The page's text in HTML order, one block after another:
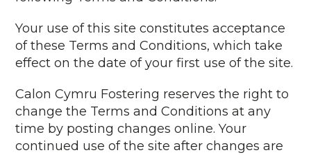
Your use of this site constitutes acceptance
of these Terms and Conditions, which take
effect on the date of your first use of the site.
Calon Cymru Fostering reserves the right to
change the Terms and Conditions at any
time by posting changes online. Your
continued use of the site after changes are